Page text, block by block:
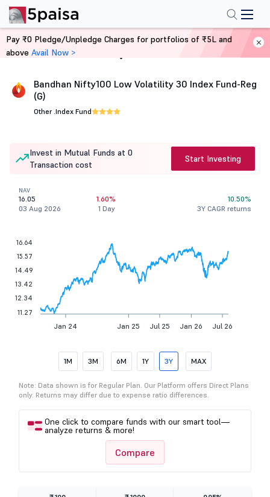
Home Mutual Funds
Bandhan Nifty100 Low Volatility 30 Index Fund-Reg
(G)
Other .Index Fund
Invest in Mutual Funds at 0
Transaction cost
Start Investing
NAV
16.05
03 Aug 2026
1.60%
1 Day
10.50%
3Y CAGR returns
Jan 24 Jan 25 Jul 25 Jan 26 Jul 26
16.64
15.57
14.49
13.42
12.34
11.27
1M 3M 6M 1Y 3Y MAX
Note: Data shown is for Regular Plan. Our Platform offers Direct Plans
only. Returns may differ due to expense ratio differences.
One click to compare funds with our smart tool—
analyze returns & more!
Compare
Pay ₹0 Pledge/Unpledge Charges for portfolios of ₹5L and
above Avail Now >